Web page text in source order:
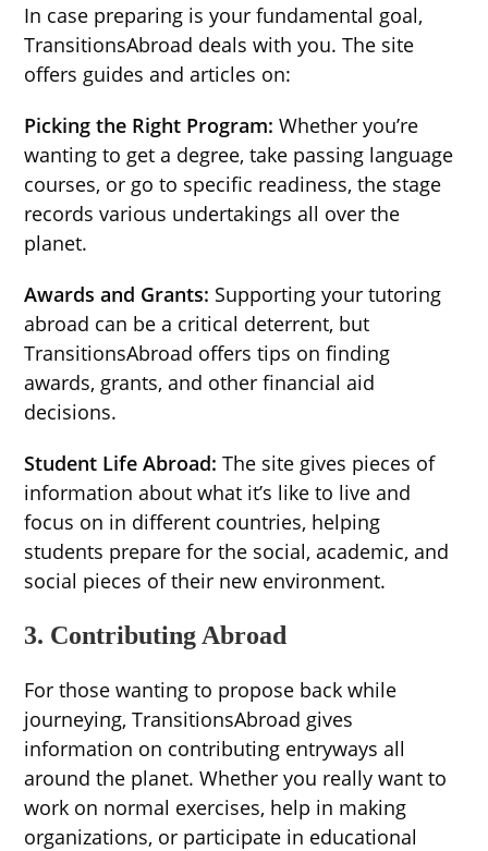
In case preparing is your fundamental goal,
TransitionsAbroad deals with you. The site
offers guides and articles on:
Picking the Right Program: Whether you’re
wanting to get a degree, take passing language
courses, or go to specific readiness, the stage
records various undertakings all over the
planet.
Awards and Grants: Supporting your tutoring
abroad can be a critical deterrent, but
TransitionsAbroad offers tips on finding
awards, grants, and other financial aid
decisions.
Student Life Abroad: The site gives pieces of
information about what it’s like to live and
focus on in different countries, helping
students prepare for the social, academic, and
social pieces of their new environment.
3. Contributing Abroad
For those wanting to propose back while
journeying, TransitionsAbroad gives
information on contributing entryways all
around the planet. Whether you really want to
work on normal exercises, help in making
organizations, or participate in educational